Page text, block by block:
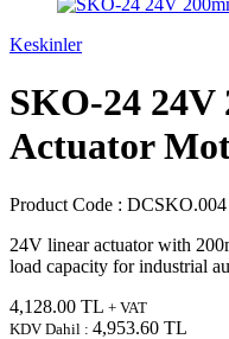
Keskinler
SKO-24
Actuator
Product Code : DCSKO.004
24V linear actuator with
load capacity for industrial
4,128.00 TL + VAT
KDV Dahil : 4,953.60 TL